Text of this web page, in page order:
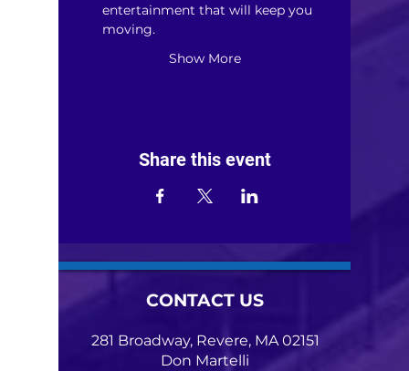
entertainment that will keep you
moving.
Show More
Share this event
CONTACT US
281 Broadway, Revere, MA 02151
Don Martelli